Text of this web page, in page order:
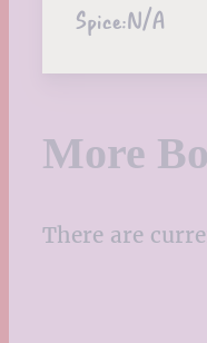
Spice:N/A
More
There are